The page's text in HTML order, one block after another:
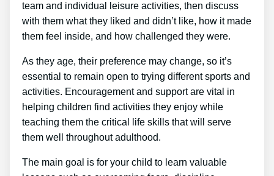
team and individual leisure activities, then discuss
with them what they liked and didn’t like, how it made
them feel inside, and how challenged they were.
As they age, their preference may change, so it’s
essential to remain open to trying different sports and
activities. Encouragement and support are vital in
helping children find activities they enjoy while
teaching them the critical life skills that will serve
them well throughout adulthood.
The main goal is for your child to learn valuable